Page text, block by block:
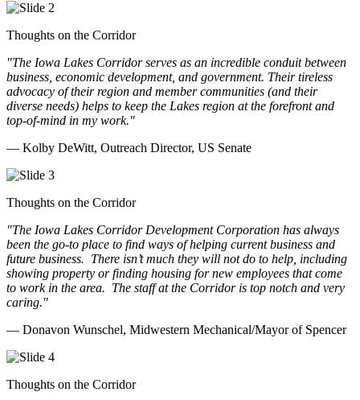
Thoughts on the Corridor
"The Iowa Lakes Corridor serves as an incredible conduit between
business, economic development, and government. Their tireless
advocacy of their region and member communities (and their
diverse needs) helps to keep the Lakes region at the forefront and
top-of-mind in my work."
— Kolby DeWitt, Outreach Director, US Senate
Thoughts on the Corridor
"The Iowa Lakes Corridor Development Corporation has always
been the go-to place to find ways of helping current business and
future business. There isn’t much they will not do to help, including
showing property or finding housing for new employees that come
to work in the area. The staff at the Corridor is top notch and very
caring."
— Donavon Wunschel, Midwestern Mechanical/Mayor of Spencer
Thoughts on the Corridor